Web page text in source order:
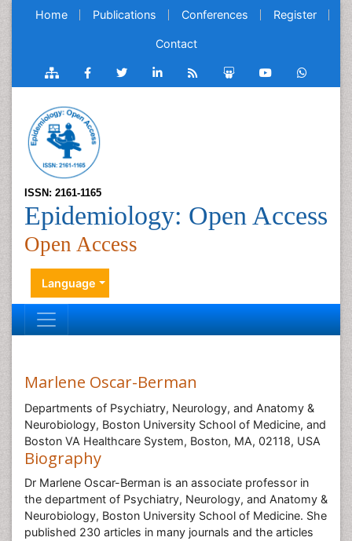
Home Publications Conferences Register
Contact
ISSN: 2161-1165
Epidemiology: Open Access
Open Access
Language
Marlene Oscar-Berman
Departments of Psychiatry, Neurology, and Anatomy &
Neurobiology, Boston University School of Medicine, and
Boston VA Healthcare System, Boston, MA, 02118, USA
Biography
Dr Marlene Oscar-Berman is an associate professor in
the department of Psychiatry, Neurology, and Anatomy &
Neurobiology, Boston University School of Medicine. She
published 230 articles in many journals and the articles